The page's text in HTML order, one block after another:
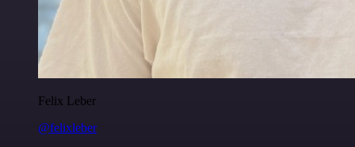
Felix Leber
@felixleber